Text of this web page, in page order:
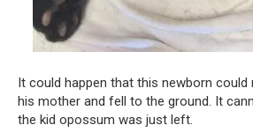
It could happen that this newborn
his mother and fell to the ground. It
the kid opossum was just left.